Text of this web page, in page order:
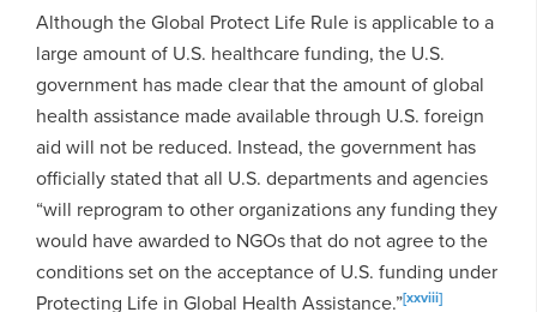
Although the Global Protect Life Rule is applicable to a
large amount of U.S. healthcare funding, the U.S.
government has made clear that the amount of global
health assistance made available through U.S. foreign
aid will not be reduced. Instead, the government has
officially stated that all U.S. departments and agencies
“will reprogram to other organizations any funding they
would have awarded to NGOs that do not agree to the
conditions set on the acceptance of U.S. funding under
Protecting Life in Global Health Assistance.”[xxviii]